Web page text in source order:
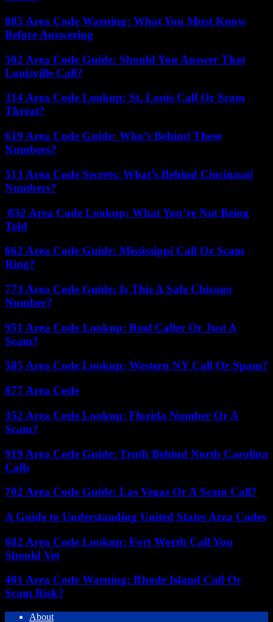
805 Area Code Warning: What You Must Know
Before Answering
502 Area Code Guide: Should You Answer That
Louisville Call?
314 Area Code Lookup: St. Louis Call Or Scam
Threat?
619 Area Code Guide: Who’s Behind These
Numbers?
513 Area Code Secrets: What’s Behind Cincinnati
Numbers?
832 Area Code Lookup: What You’re Not Being
Told
662 Area Code Guide: Mississippi Call Or Scam
Ring?
773 Area Code Guide: Is This A Safe Chicago
Number?
951 Area Code Lookup: Real Caller Or Just A
Scam?
585 Area Code Lookup: Western NY Call Or Spam?
877 Area Code
352 Area Code Lookup: Florida Number Or A
Scam?
919 Area Code Guide: Truth Behind North Carolina
Calls
702 Area Code Guide: Las Vegas Or A Scam Call?
A Guide to Understanding United States Area Codes
682 Area Code Lookup: Fort Worth Call You
Should Vet
401 Area Code Warning: Rhode Island Call Or
Scam Risk?
About